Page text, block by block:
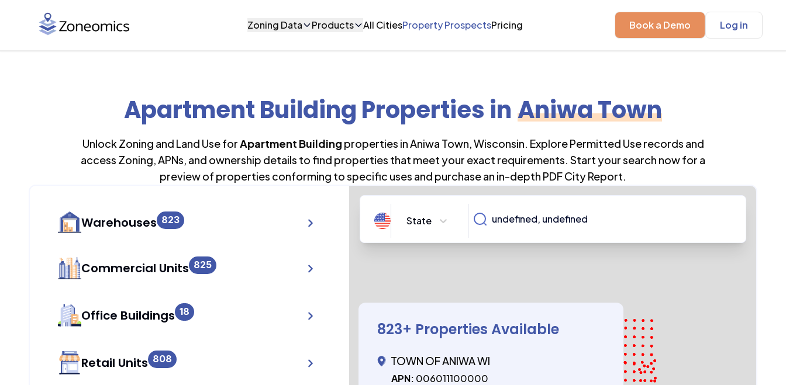
Zoning Data Products All CitiesProperty ProspectsPricing Book a Demo Log in
Apartment Building Properties in Aniwa Town
Unlock Zoning and Land Use forApartment Building properties inAniwa Town,Wisconsin. Explore Permitted Use records and
access Zoning, APNs, and ownership details to find properties that meet your exact requirements. Start your search now for a
preview of properties conforming to specific uses and purchase an in-depth PDF City Report.
Warehouses 823
Commercial Units 825
Office Buildings 18
Retail Units 808
State
823+ Properties Available
TOWN OF ANIWA WI
APN: 006011100000